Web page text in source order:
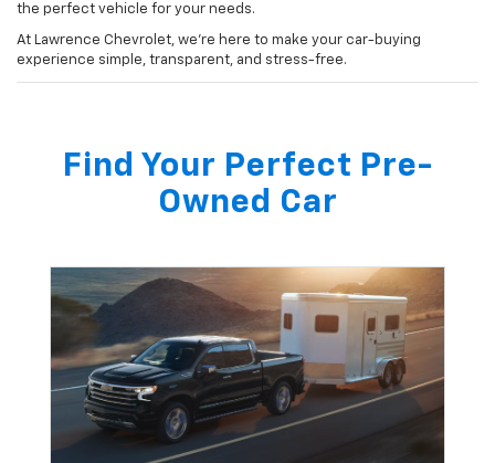
the perfect vehicle for your needs.
At Lawrence Chevrolet, we’re here to make your car-buying
experience simple, transparent, and stress-free.
Find Your Perfect Pre-
Owned Car